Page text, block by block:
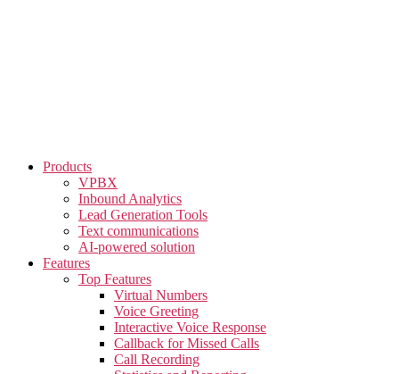
Products
VPBX
Inbound Analytics
Lead Generation Tools
Text communications
AI-powered solution
Features
Top Features
Virtual Numbers
Voice Greeting
Interactive Voice Response
Callback for Missed Calls
Call Recording